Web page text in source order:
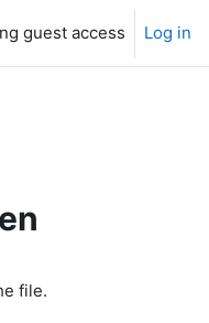
guest access Log in
file.